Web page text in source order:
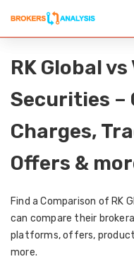
RK Global
Securities –
Charges,
Offers &
Find a Comparison of RK
can compare their
platforms, offers,
more.